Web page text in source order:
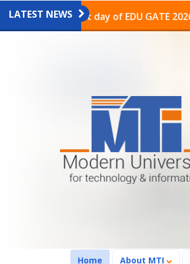
LATEST NEWS
the last day of EDU GATE 2026 Fair
Home (current)
About MTI